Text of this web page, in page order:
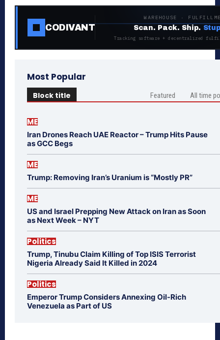
CODIVANT
WAREHOUSE ·
Scan. Pack. Ship.
Tracking software + decentralized
Most Popular
Block title Featured All time
ME
Iran Drones Reach UAE Reactor – Trump Hits Pause
as GCC Begs
ME
Trump: Removing Iran’s Uranium is “Mostly PR”
ME
US and Israel Prepping New Attack on Iran as Soon
as Next Week – NYT
Politics
Trump, Tinubu Claim Killing of Top ISIS Terrorist
Nigeria Already Said It Killed in 2024
Politics
Emperor Trump Considers Annexing Oil-Rich
Venezuela as Part of US